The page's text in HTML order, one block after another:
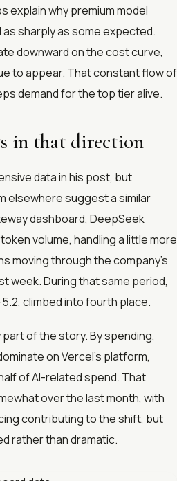
explain why premium model
sharply as some expected.
downward on the cost curve,
to appear. That constant flow of
demand for the top tier alive.
in that direction
data in his post, but
elsewhere suggest a similar
dashboard, DeepSeek
volume, handling a little more
moving through the company’s
week. During that same period,
climbed into fourth place.
of the story. By spending,
on Vercel’s platform,
of AI-related spend. That
over the last month, with
contributing to the shift, but
rather than dramatic.